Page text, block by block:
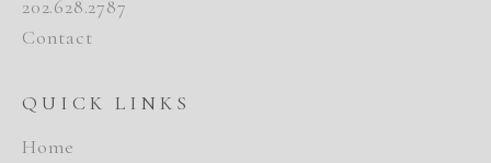
202.628.2787
Contact
QUICK LINKS
Home